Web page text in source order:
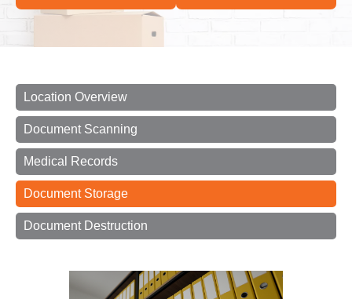
Location Overview
Document Scanning
Medical Records
Document Storage
Document Destruction